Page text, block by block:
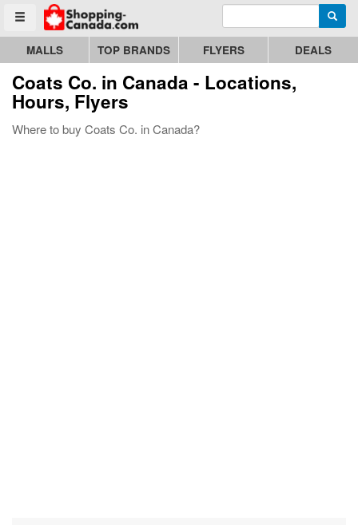
Toggle menu
Go to homepage - click to logo image Enter search query
MALLS TOP BRANDS FLYERS DEALS
Coats Co. in Canada - Locations,
Hours, Flyers
Where to buy Coats Co. in Canada?